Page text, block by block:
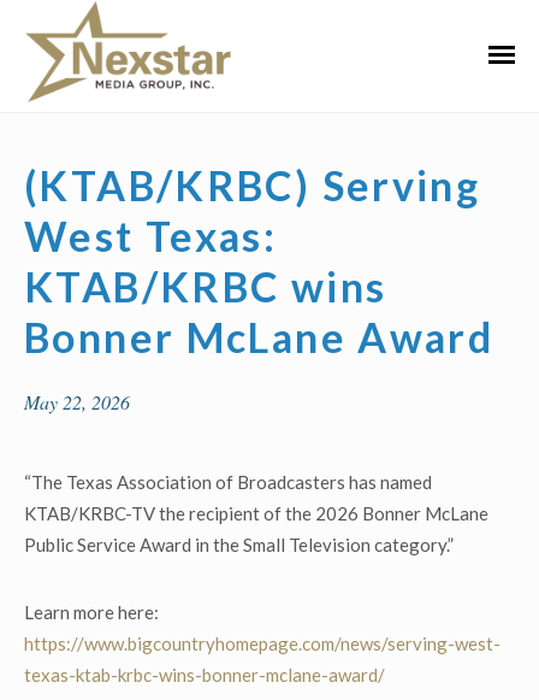
content
(KTAB/KRBC) Serving
West Texas:
KTAB/KRBC wins
Bonner McLane Award
May 22, 2026
“The Texas Association of Broadcasters has named
KTAB/KRBC-TV the recipient of the 2026 Bonner McLane
Public Service Award in the Small Television category.”
Learn more here:
https://www.bigcountryhomepage.com/news/serving-west-
texas-ktab-krbc-wins-bonner-mclane-award/